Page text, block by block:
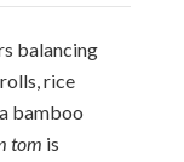
balancing
rice
bamboo
tom is